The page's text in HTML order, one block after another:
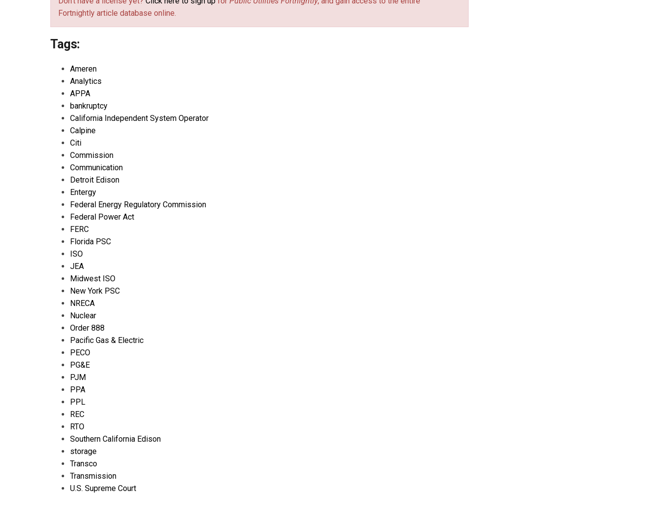
Fortnightly article database online.
Tags:
Ameren
Analytics
APPA
bankruptcy
California Independent System Operator
Calpine
Citi
Commission
Communication
Detroit Edison
Entergy
Federal Energy Regulatory Commission
Federal Power Act
FERC
Florida PSC
ISO
JEA
Midwest ISO
New York PSC
NRECA
Nuclear
Order 888
Pacific Gas & Electric
PECO
PG&E
PJM
PPA
PPL
REC
RTO
Southern California Edison
storage
Transco
Transmission
U.S. Supreme Court